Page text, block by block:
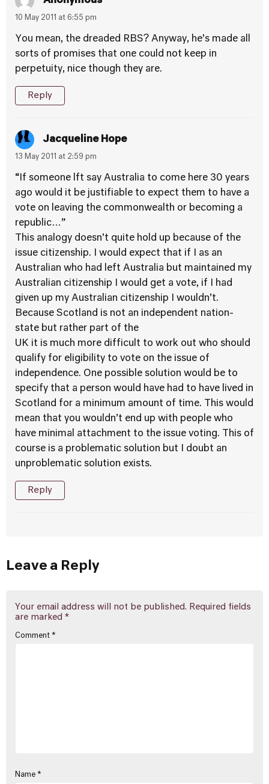
10 May 2011 at 6:55 pm
You mean, the dreaded RBS? Anyway, he’s made all
sorts of promises that one could not keep in
perpetuity, nice though they are.
Reply
Jacqueline Hope
13 May 2011 at 2:59 pm
“If someone lft say Australia to come here 30 years
ago would it be justifiable to expect them to have a
vote on leaving the commonwealth or becoming a
republic…”
This analogy doesn’t quite hold up because of the
issue citizenship. I would expect that if I as an
Australian who had left Australia but maintained my
Australian citizenship I would get a vote, if I had
given up my Australian citizenship I wouldn’t.
Because Scotland is not an independent nation-
state but rather part of the
UK it is much more difficult to work out who should
qualify for eligibility to vote on the issue of
independence. One possible solution would be to
specify that a person would have had to have lived in
Scotland for a minimum amount of time. This would
mean that you wouldn’t end up with people who
have minimal attachment to the issue voting. This of
course is a problematic solution but I doubt an
unproblematic solution exists.
Reply
Leave a Reply
Your email address will not be published. Required fields
are marked *
Comment *
Name *